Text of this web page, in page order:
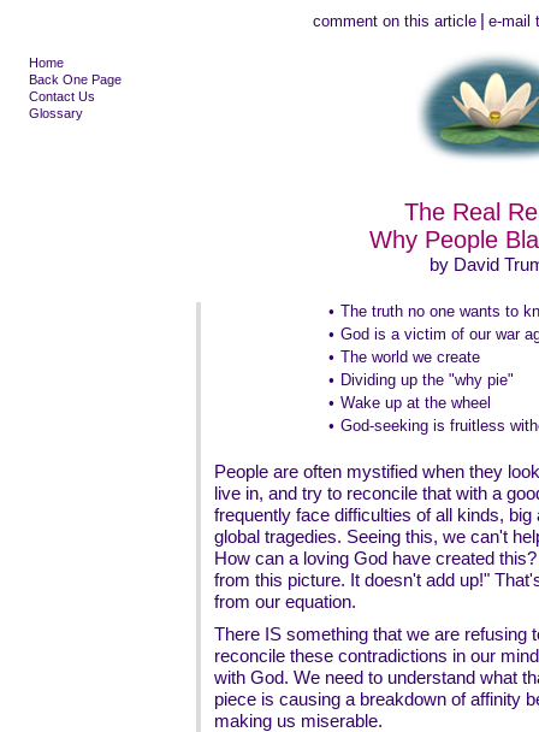
comment on this article | e-mail
Home
Back One Page
Contact Us
Glossary
The Real
Why People
by David
•
•
•
•
•
•
The truth no one wants to
God is a victim of our war
The world we create
Dividing up the "why pie"
Wake up at the wheel
God-seeking is fruitless
People are often mystified when they
live in, and try to reconcile that with a
frequently face difficulties of all kinds,
global tragedies. Seeing this, we can't
How can a loving God have created
from this picture. It doesn't add up!"
from our equation.
There IS something that we are refusing
reconcile these contradictions in our
with God. We need to understand what
piece is causing a breakdown of affinity
making us miserable.